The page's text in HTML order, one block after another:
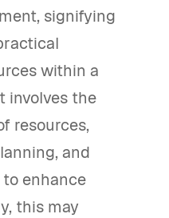
signifying
within a
involves the
resources,
and
enhance
this may